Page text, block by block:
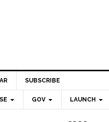
SUBSCRIBE
GOV LAUNCH